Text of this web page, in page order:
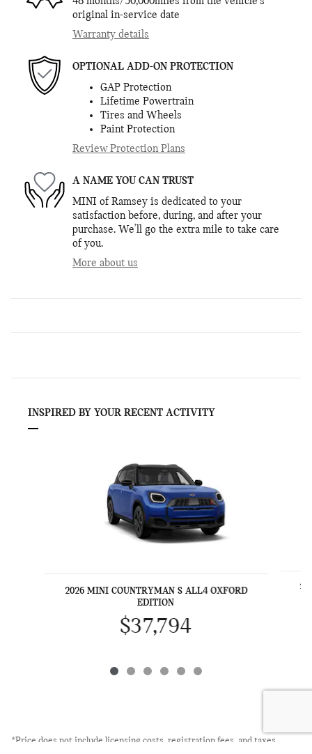
original in-service date
Warranty details
OPTIONAL ADD-ON PROTECTION
GAP Protection
Lifetime Powertrain
Tires and Wheels
Paint Protection
Review Protection Plans
A NAME YOU CAN TRUST
MINI of Ramsey is dedicated to your
satisfaction before, during, and after your
purchase. We'll go the extra mile to take care
of you.
More about us
INSPIRED BY YOUR RECENT ACTIVITY
2026 MINI COUNTRYMAN S ALL4 OXFORD
EDITION
$37,794
*Price does not include licensing costs, registration fees, and taxes